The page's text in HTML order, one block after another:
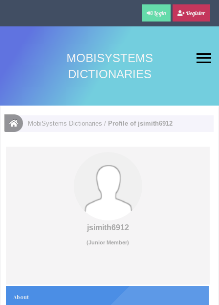
Login Register
MOBISYSTEMS
DICTIONARIES
MobiSystems Dictionaries / Profile of jsimith6912
jsimith6912
(Junior Member)
About